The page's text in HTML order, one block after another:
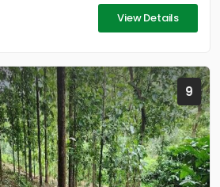
View Details
9